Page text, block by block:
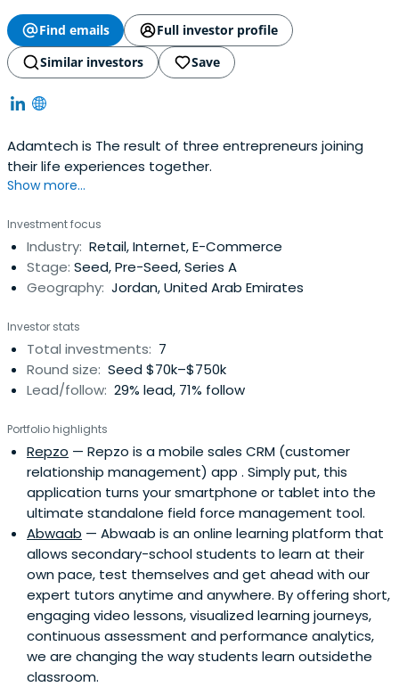
Find emails
Full investor profile
Similar investors
Save
Adamtech is The result of three entrepreneurs joining
their life experiences together.
Show more...
Investment focus
Industry: Retail, Internet, E-Commerce
Stage: Seed, Pre-Seed, Series A
Geography: Jordan, United Arab Emirates
Investor stats
Total investments: 7
Round size: Seed $70k–$750k
Lead/follow: 29% lead, 71% follow
Portfolio highlights
Repzo — Repzo is a mobile sales CRM (customer
relationship management) app . Simply put, this
application turns your smartphone or tablet into the
ultimate standalone field force management tool.
Abwaab — Abwaab is an online learning platform that
allows secondary-school students to learn at their
own pace, test themselves and get ahead with our
expert tutors anytime and anywhere. By offering short,
engaging video lessons, visualized learning journeys,
continuous assessment and performance analytics,
we are changing the way students learn outsidethe
classroom.